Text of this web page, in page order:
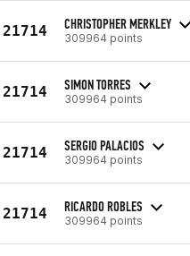
21714 CHRISTOPHER MERKLEY
309964 points
21714 SIMON TORRES
309964 points
21714 SERGIO PALACIOS
309964 points
21714 RICARDO ROBLES
309964 points